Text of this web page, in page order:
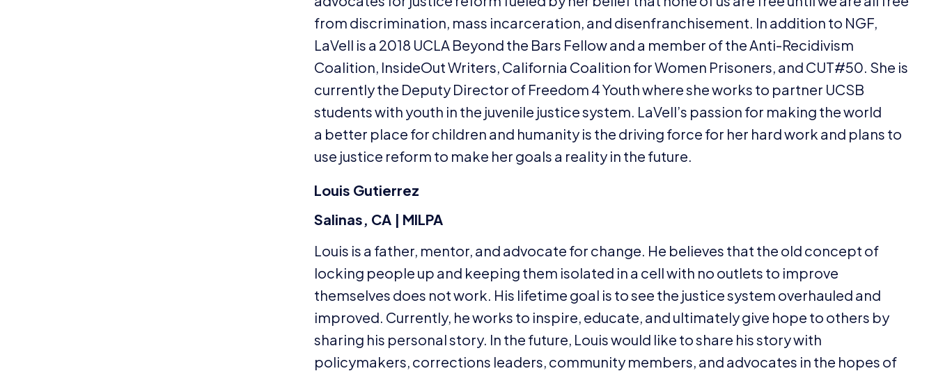
from discrimination, mass incarceration, and disenfranchisement. In addition to NGF,
LaVell is a 2018 UCLA Beyond the Bars Fellow and a member of the Anti-Recidivism
Coalition, InsideOut Writers, California Coalition for Women Prisoners, and CUT#50. She is
currently the Deputy Director of Freedom 4Youth where she works to partner UCSB
students with youth in the juvenile justice system. LaVell’s passion for making the world
a better place for children and humanity is the driving force for her hard work and plans to
use justice reform to make her goals a reality in the future.
Louis Gutierrez
Salinas, CA | MILPA
Louis is a father, mentor, and advocate for change. He believes that the old concept of
locking people up and keeping them isolated in a cell with no outlets to improve
themselves does not work. His lifetime goal is to see the justice system overhauled and
improved. Currently, he works to inspire, educate, and ultimately give hope to others by
sharing his personal story. In the future, Louis would like to share his story with
policymakers, corrections leaders, community members, and advocates in the hopes of